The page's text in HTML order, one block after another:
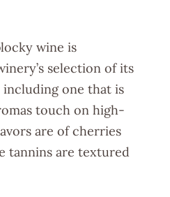
wine is
selection of its
one that is
touch on high-
are of cherries
tannins are textured